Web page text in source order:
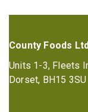
County Foods
Units 1-3, Fleets
Dorset, BH15 3SU